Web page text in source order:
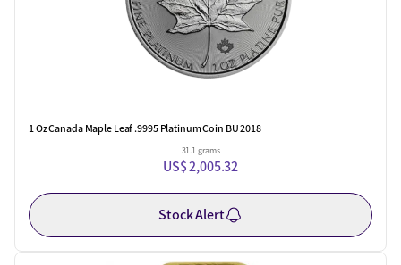
1 Oz Canada Maple Leaf .9995 Platinum Coin BU 2018
31.1 grams
US$ 2,005.32
Stock Alert